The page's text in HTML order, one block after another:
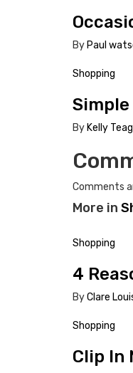
By Paul
Shopping
Simple
By Kelly
Comments
More in
Shopping
4
ByClare
Shopping
Clip In